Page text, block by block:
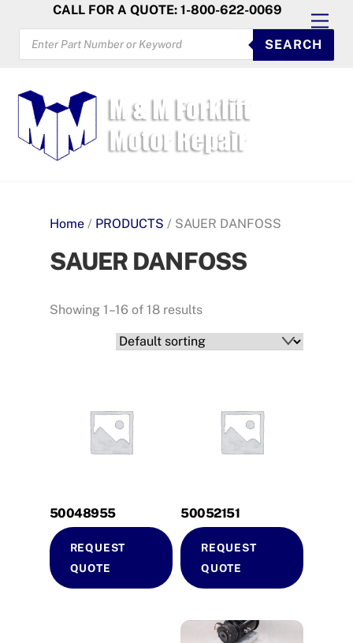
content
CALL FOR A QUOTE: 1-800-622-0069
PRODUCTS
SEARCH
SEARCH
Home/ PRODUCTS / SAUER DANFOSS
SAUER DANFOSS
Showing 1–16 of 18 results
50048955
REQUEST
QUOTE
50052151
REQUEST
QUOTE